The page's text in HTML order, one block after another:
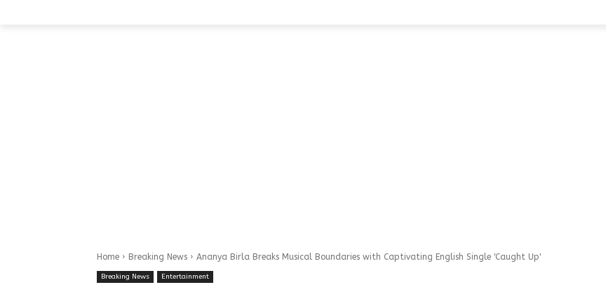
Home Breaking News Ananya Birla Breaks Musical Boundaries with Captivating English Single 'Caught Up'
Breaking News Entertainment